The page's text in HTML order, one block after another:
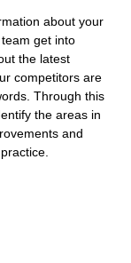
about your
get into
the latest
competitors are
Through this
the areas in
and